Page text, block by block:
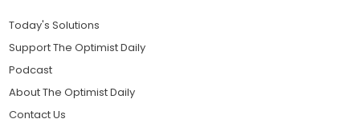
Today's Solutions
Support The Optimist Daily
Podcast
About The Optimist Daily
Contact Us